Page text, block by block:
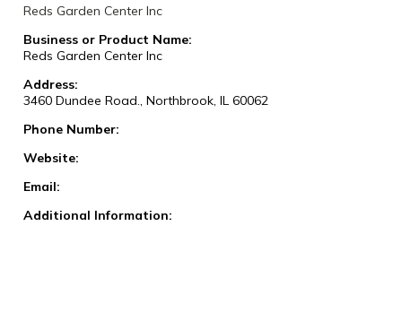
Reds Garden Center Inc
Business or Product Name:
Reds Garden Center Inc
Address:
3460 Dundee Road., Northbrook, IL 60062
Phone Number:
Website:
Email:
Additional Information: